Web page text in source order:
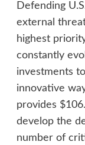
Defending
external
highest
constantly
investments
innovative
provides
develop the
number of